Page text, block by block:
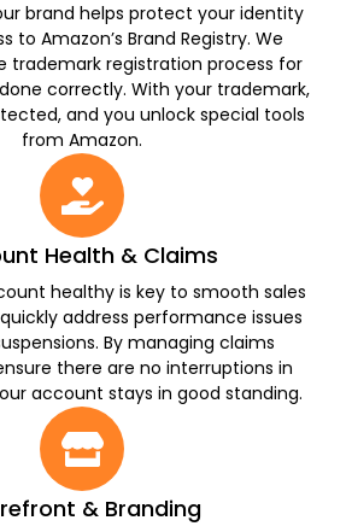
brand helps protect your identity
to Amazon’s Brand Registry. We
trademark registration process for
correctly. With your trademark,
and you unlock special tools
from Amazon.
Health & Claims
healthy is key to smooth sales
address performance issues
By managing claims
there are no interruptions in
account stays in good standing.
& Branding